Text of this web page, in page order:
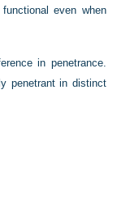
even when
in penetrance.
penetrant in distinct